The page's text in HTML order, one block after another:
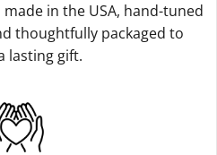
in the USA, hand-tuned
thoughtfully packaged to
lasting gift.